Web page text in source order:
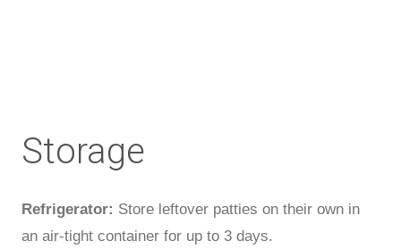
Storage
Refrigerator: Store leftover patties on their own in
an air-tight container for up to 3 days.